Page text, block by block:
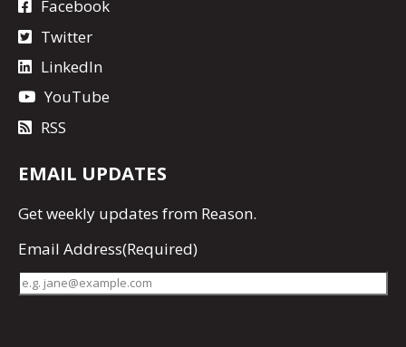
Facebook
Twitter
LinkedIn
YouTube
RSS
EMAIL UPDATES
Getweekly updates from Reason.
Email Address(Required)